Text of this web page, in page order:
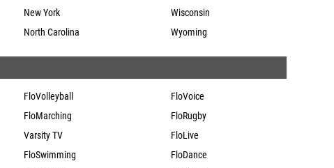
New York
North Carolina
Wisconsin
Wyoming
FloVolleyball
FloMarching
Varsity TV
FloSwimming
FloVoice
FloRugby
FloLive
FloDance